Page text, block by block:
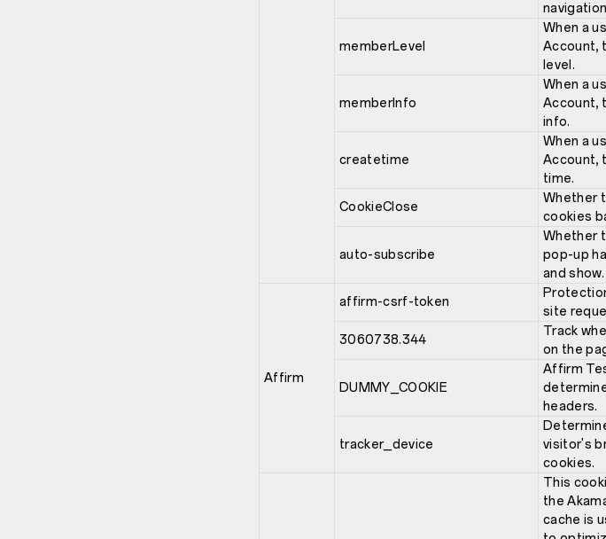
memberLevel
When a
Account,
level.
memberInfo
When a
Account,
info.
createtime
When a
Account,
time.
CookieClose
Whether
cookies
auto-subscribe
Whether
pop-up
and show.
Affirm
affirm-csrf-token
site
3060738.344
Track
on the
DUMMY_COOKIE
Affirm
headers.
tracker_device
visitor's
cookies.
This
the
cache is